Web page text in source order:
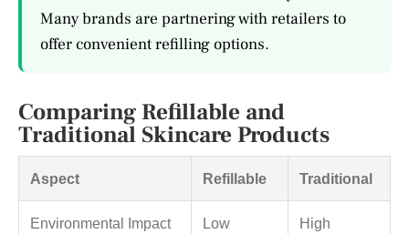
Many brands are partnering with retailers to
offer convenient refilling options.
Comparing Refillable and
Traditional Skincare Products
Aspect Refillable Traditional
Environmental Impact Low High